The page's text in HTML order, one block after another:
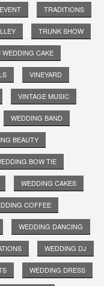
TRADITIONS
TRUNK SHOW
WEDDING CAKE
VINEYARD
VINTAGE MUSIC
WEDDING BAND
BEAUTY
BOW TIE
WEDDING CAKES
COFFEE
WEDDING DANCING
WEDDING DJ
WEDDING DRESS